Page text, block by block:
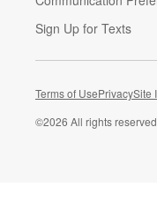
Sign Up for Texts
Terms of UsePrivacySite
©2026 All rights